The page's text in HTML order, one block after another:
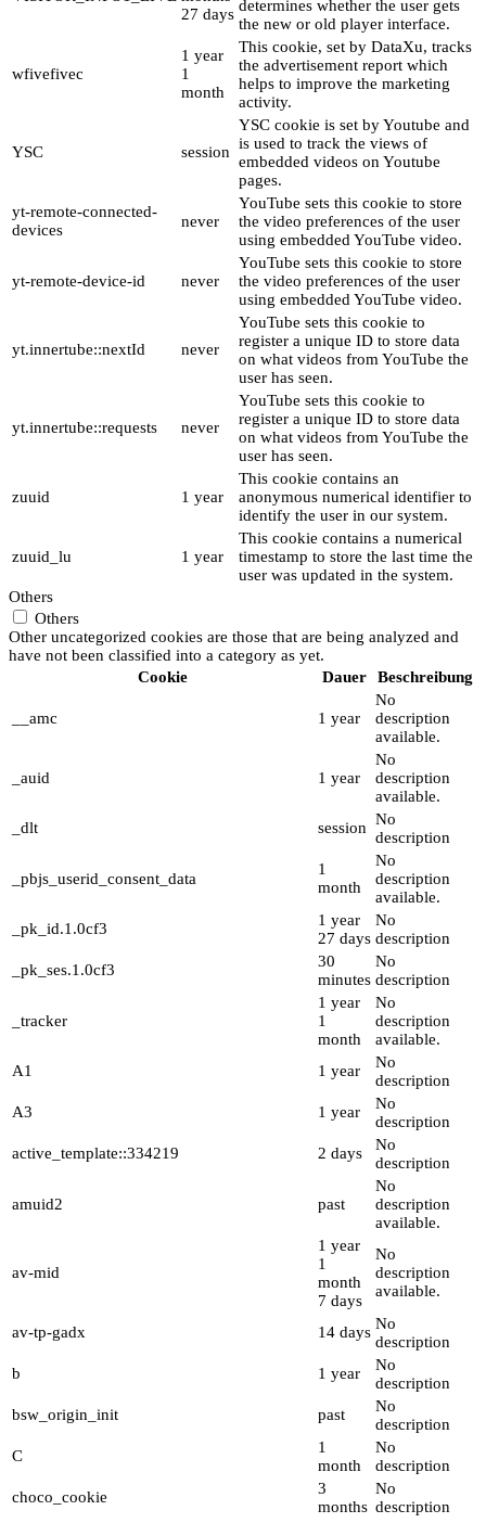
27 days determines whether the user gets
the new or old player interface.
wfivefivec
1 year
1
month
This cookie, set by DataXu, tracks
the advertisement report which
helps to improve the marketing
activity.
YSC session
YSC cookie is set by Youtube and
is used to track the views of
embedded videos on Youtube
pages.
yt-remote-connected-
devices
never
YouTube sets this cookie to store
the video preferences of the user
using embedded YouTube video.
yt-remote-device-id never
YouTube sets this cookie to store
the video preferences of the user
using embedded YouTube video.
yt.innertube::nextId never
YouTube sets this cookie to
register a unique ID to store data
on what videos from YouTube the
user has seen.
yt.innertube::requests never
YouTube sets this cookie to
register a unique ID to store data
on what videos from YouTube the
user has seen.
zuuid 1 year
This cookie contains an
anonymous numerical identifier to
identify the user in our system.
zuuid_lu 1 year
This cookie contains a numerical
timestamp to store the last time the
user was updated in the system.
Others
Others
Other uncategorized cookies are those that are being analyzed and
have not been classified into a category as yet.
Cookie
Dauer Beschreibung
__amc 1 year
No
description
available.
_auid 1 year
No
description
available.
_dlt
session No
description
_pbjs_userid_consent_data
1
month
No
description
available.
_pk_id.1.0cf3
1 year
27 days
No
description
_pk_ses.1.0cf3
30
minutes
No
description
_tracker
1 year
1
month
No
description
available.
A1
1 year
No
description
A3
1 year
No
description
active_template::334219
2 days
No
description
amuid2 past
No
description
available.
av-mid
1 year
1
month
7 days
No
description
available.
av-tp-gadx 14 days No
description
b
1 year
No
description
bsw_origin_init
past
No
description
C
1
month
No
description
choco_cookie
3
months
No
description